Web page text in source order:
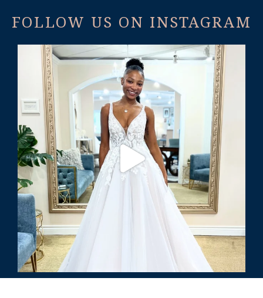
FOLLOW US ON INSTAGRAM